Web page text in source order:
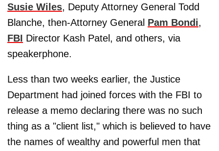
Susie Wiles, Deputy Attorney General Todd
Blanche, then-Attorney General Pam Bondi,
FBI Director Kash Patel, and others, via
speakerphone.
Less than two weeks earlier, the Justice
Department had joined forces with the FBI to
release a memo declaring there was no such
thing as a "client list," which is believed to have
the names of wealthy and powerful men that